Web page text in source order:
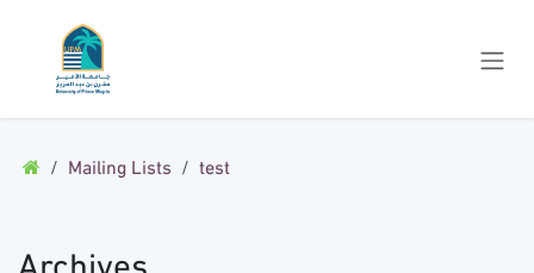
Mailing Lists test
Archives